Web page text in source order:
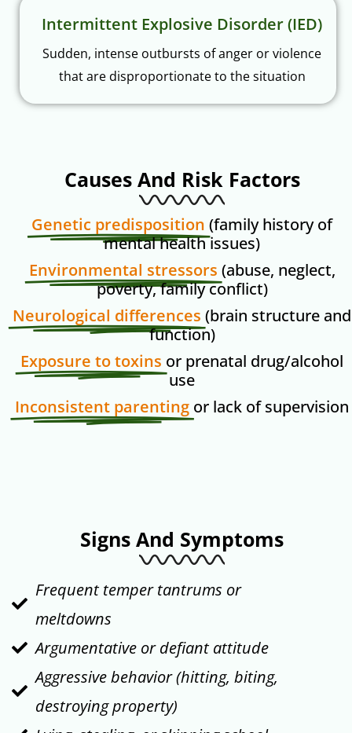
Intermittent Explosive Disorder (IED)
Sudden, intense outbursts of anger or violence
that are disproportionate to the situation
Causes And Risk Factors
Genetic predisposition (family history of
mental health issues)
Environmental stressors (abuse, neglect,
poverty, family conflict)
Neurological differences (brain structure and
function)
Exposure to toxins or prenatal drug/alcohol
use
Inconsistent parenting or lack of supervision
Signs And Symptoms
Frequent temper tantrums or
meltdowns
Argumentative or defiant attitude
Aggressive behavior (hitting, biting,
destroying property)